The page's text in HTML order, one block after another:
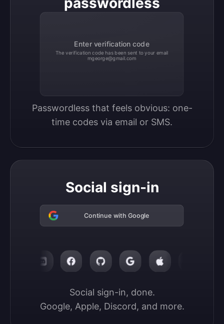
Enter verification code
The verification code has been sent to your email
mgeorge@gmail.com
Passwordless that feels obvious: one-
time codes via email or SMS.
Social sign-in
Continue with Google
Social sign-in, done.
Google, Apple, Discord, and more.